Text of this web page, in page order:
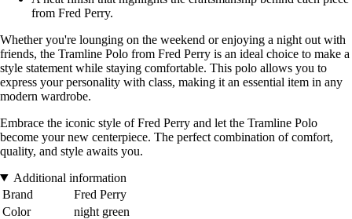
from Fred Perry.
Whether you're lounging on the weekend or enjoying a night out with
friends, the Tramline Polo from Fred Perry is an ideal choice to make a
style statement while staying comfortable. This polo allows you to
express your personality with class, making it an essential item in any
modern wardrobe.
Embrace the iconic style of Fred Perry and let the Tramline Polo
become your new centerpiece. The perfect combination of comfort,
quality, and style awaits you.
Additional information
Brand
Fred Perry
Color
night green